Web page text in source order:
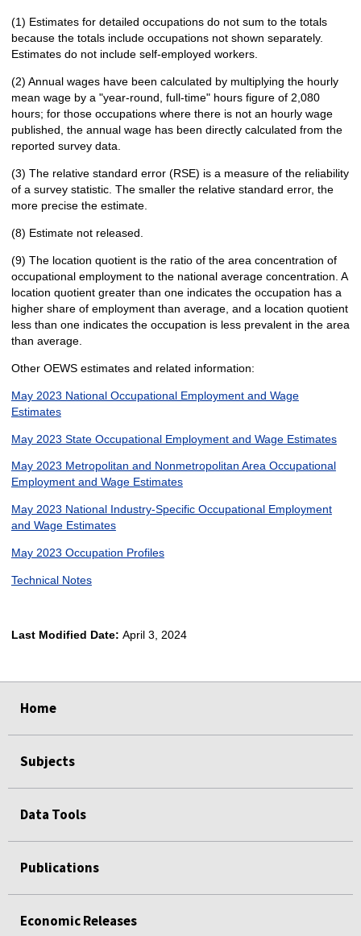
(1) Estimates for detailed occupations do not sum to the totals
because the totals include occupations not shown separately.
Estimates do not include self-employed workers.
(2) Annual wages have been calculated by multiplying the hourly
mean wage by a "year-round, full-time" hours figure of 2,080
hours; for those occupations where there is not an hourly wage
published, the annual wage has been directly calculated from the
reported survey data.
(3) The relative standard error (RSE) is a measure of the reliability
of a survey statistic. The smaller the relative standard error, the
more precise the estimate.
(8) Estimate not released.
(9) The location quotient is the ratio of the area concentration of
occupational employment to the national average concentration. A
location quotient greater than one indicates the occupation has a
higher share of employment than average, and a location quotient
less than one indicates the occupation is less prevalent in the area
than average.
Other OEWS estimates and related information:
May 2023 National Occupational Employment and Wage
Estimates
May 2023 State Occupational Employment and Wage Estimates
May 2023 Metropolitan and Nonmetropolitan Area Occupational
Employment and Wage Estimates
May 2023 National Industry-Specific Occupational Employment
and Wage Estimates
May 2023 Occupation Profiles
Technical Notes
Last Modified Date: April 3, 2024
Home
Subjects
Data Tools
Publications
Economic Releases